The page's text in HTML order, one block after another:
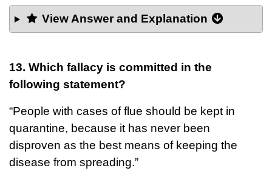
View Answer and Explanation
13. Which fallacy is committed in the
following statement?
“People with cases of flue should be kept in
quarantine, because it has never been
disproven as the best means of keeping the
disease from spreading.”